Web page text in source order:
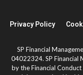
Privacy Policy
SP Financial
04022324. SP Financial
by the Financial